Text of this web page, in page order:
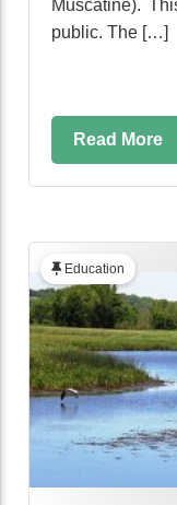
Muscatine).
public. The […]
Read More
Education